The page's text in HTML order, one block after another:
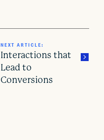
NEXT ARTICLE:
Interactions that
Lead to
Conversions